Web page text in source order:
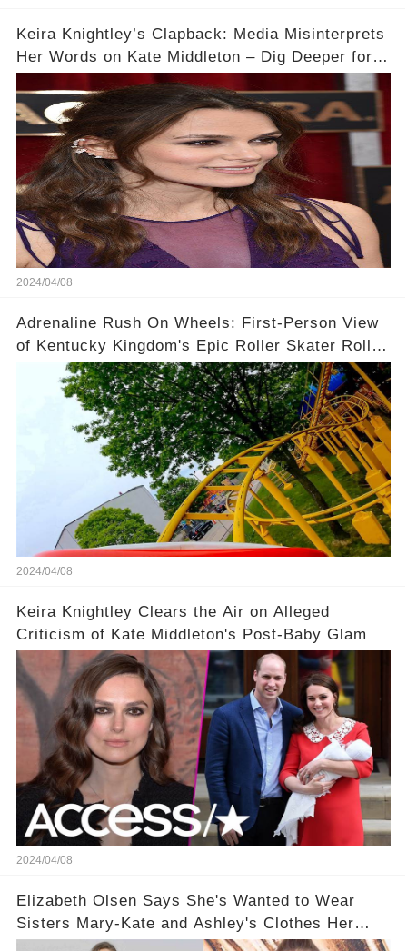
Keira Knightley’s Clapback: Media Misinterprets
Her Words on Kate Middleton – Dig Deeper for
2024/04/08
Adrenaline Rush On Wheels: First-Person View
of Kentucky Kingdom's Epic Roller Skater Roller
Coaster
2024/04/08
Keira Knightley Clears the Air on Alleged
Criticism of Kate Middleton's Post-Baby Glam
2024/04/08
Elizabeth Olsen Says She's Wanted to Wear
Sisters Mary-Kate and Ashley's Clothes Her
'Entire Life'